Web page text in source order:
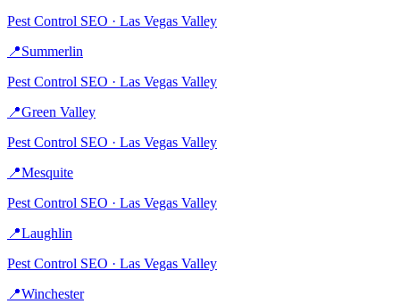
Pest Control SEO · Las Vegas Valley
📍Summerlin
Pest Control SEO · Las Vegas Valley
📍Green Valley
Pest Control SEO · Las Vegas Valley
📍Mesquite
Pest Control SEO · Las Vegas Valley
📍Laughlin
Pest Control SEO · Las Vegas Valley
📍Winchester